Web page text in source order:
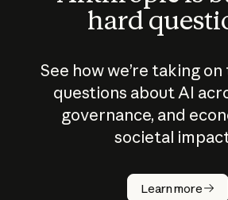
hard
See how we’re taking
questions about AI
governance, and
societal
Learn more
How does
AI work?